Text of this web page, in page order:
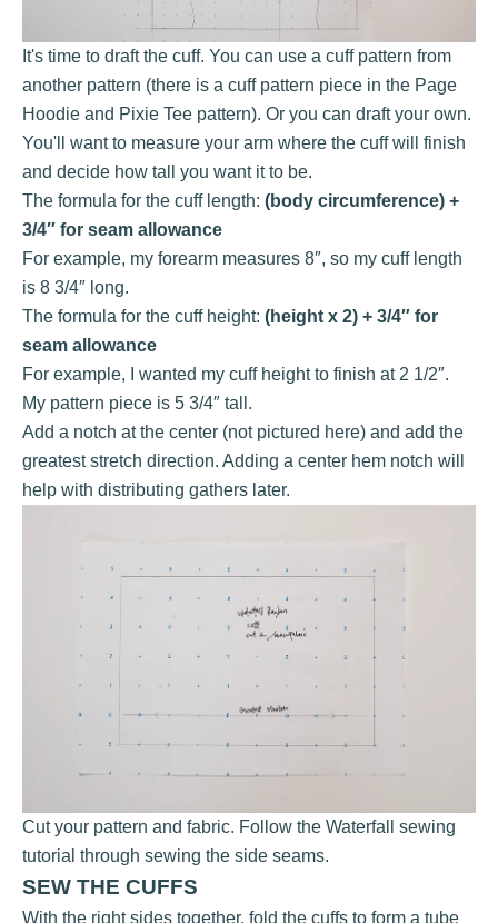
It's time to draft the cuff. You can use a cuff pattern from
another pattern (there is a cuff pattern piece in the Page
Hoodie and Pixie Tee pattern). Or you can draft your own.
You'll want to measure your arm where the cuff will finish
and decide how tall you want it to be.
The formula for the cuff length: (body circumference) +
3/4″ for seam allowance
For example, my forearm measures 8″, so my cuff length
is 8 3/4″ long.
The formula for the cuff height: (height x 2) + 3/4″ for
seam allowance
For example, I wanted my cuff height to finish at 2 1/2″.
My pattern piece is 5 3/4″ tall.
Add a notch at the center (not pictured here) and add the
greatest stretch direction. Adding a center hem notch will
help with distributing gathers later.
Cut your pattern and fabric. Follow the Waterfall sewing
tutorial through sewing the side seams.
SEW THE CUFFS
With the right sides together, fold the cuffs to form a tube